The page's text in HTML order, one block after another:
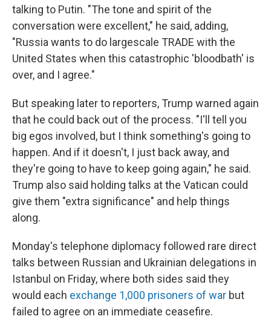
talking to Putin. "The tone and spirit of the
conversation were excellent," he said, adding,
"Russia wants to do largescale TRADE with the
United States when this catastrophic 'bloodbath' is
over, and I agree."
But speaking later to reporters, Trump warned again
that he could back out of the process. "I'll tell you
big egos involved, but I think something's going to
happen. And if it doesn't, I just back away, and
they're going to have to keep going again," he said.
Trump also said holding talks at the Vatican could
give them "extra significance" and help things
along.
Monday's telephone diplomacy followed rare direct
talks between Russian and Ukrainian delegations in
Istanbul on Friday, where both sides said they
would each exchange 1,000 prisoners of war but
failed to agree on an immediate ceasefire.